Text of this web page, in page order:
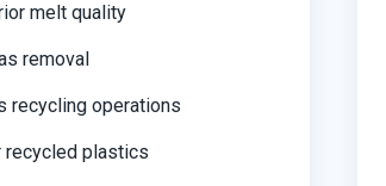
melt quality
removal
recycling operations
recycled plastics